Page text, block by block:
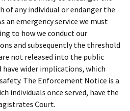
of any individual or endanger the
an emergency service we must
to how we conduct our
and subsequently the threshold
not released into the public
have wider implications, which
The Enforcement Notice is a
individuals once served, have the
Court.